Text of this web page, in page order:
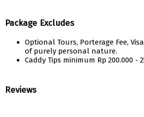
Package Excludes
Optional Tours, Porterage Fee,
of purely personal nature.
Caddy Tips minimum Rp 200.000 -
Reviews